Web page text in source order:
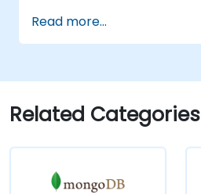
Read more...
Related Categories